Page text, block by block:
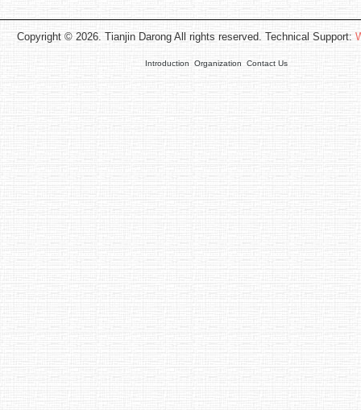
Copyright © 2026. Tianjin Darong All rights reserved. Technical Support:
Introduction Organization Contact Us